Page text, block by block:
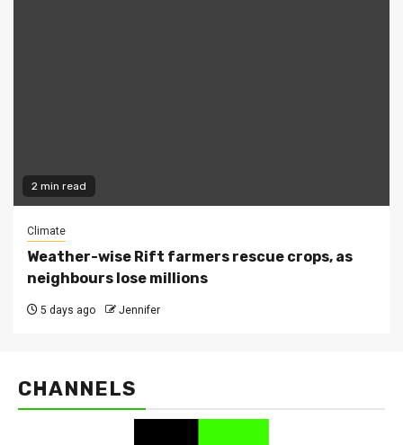
2 min read
Climate
Weather-wise Rift farmers rescue crops, as
neighbours lose millions
5 days ago Jennifer
CHANNELS